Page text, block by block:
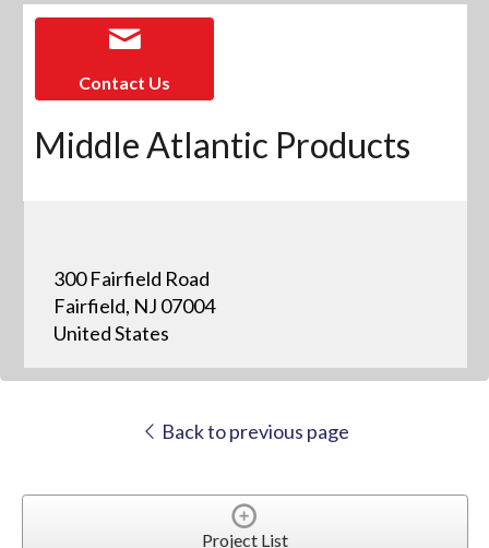
Contact Us
Middle Atlantic Products
300 Fairfield Road
Fairfield, NJ 07004
United States
Back to previous page
Project List